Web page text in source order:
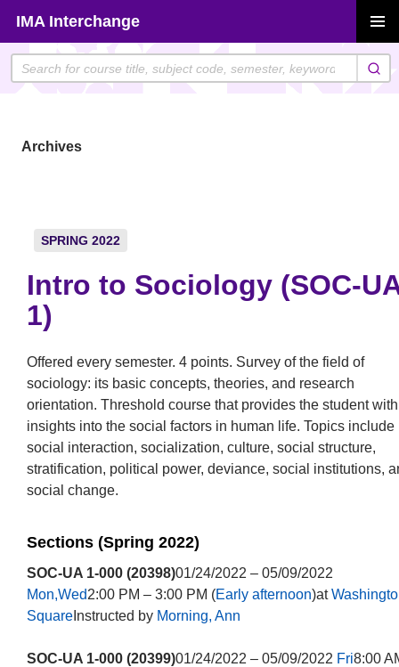
content
IMA Interchange
MENU
Archives
SPRING 2022
Intro to Sociology (SOC-
1)
Offered every semester. 4 points. Survey of the field of
sociology: its basic concepts, theories, and research
orientation. Threshold course that provides the student with
insights into the social factors in human life. Topics include
social interaction, socialization, culture, social structure,
stratification, political power, deviance, social institutions,
social change.
Sections (Spring 2022)
SOC-UA 1-000 (20398)01/24/2022 – 05/09/2022
Mon,Wed2:00 PM – 3:00 PM (Early afternoon)at
SquareInstructed by Morning, Ann
SOC-UA 1-000 (20399)01/24/2022 – 05/09/2022 Fri8:00